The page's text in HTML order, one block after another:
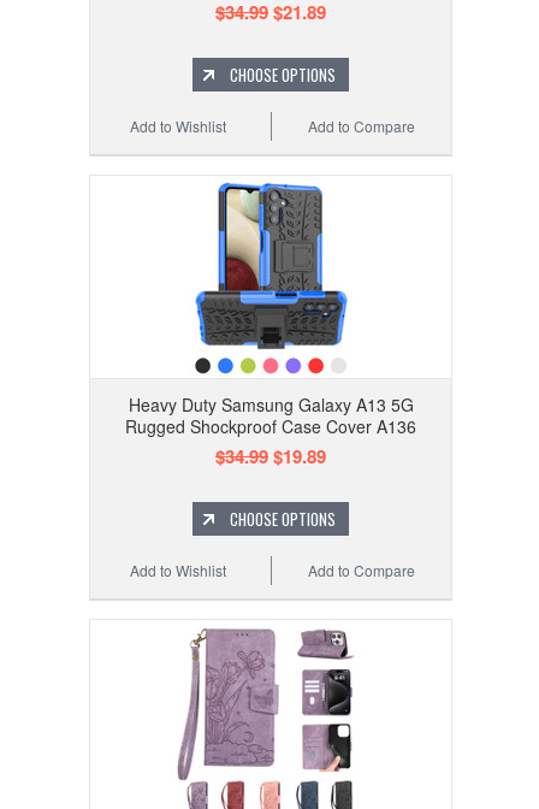
$34.99$21.89
CHOOSE OPTIONS
Add to Compare
Add to Wishlist
Heavy Duty Samsung Galaxy A13 5G
Rugged Shockproof Case Cover A136
$34.99$19.89
CHOOSE OPTIONS
Add to Compare
Add to Wishlist